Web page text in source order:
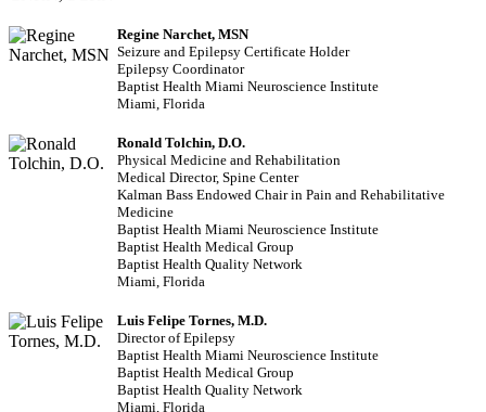
Regine Narchet, MSN
Seizure and Epilepsy Certificate Holder
Epilepsy Coordinator
Baptist Health Miami Neuroscience Institute
Miami, Florida
Ronald Tolchin, D.O.
Physical Medicine and Rehabilitation
Medical Director, Spine Center
Kalman Bass Endowed Chair in Pain and Rehabilitative
Medicine
Baptist Health Miami Neuroscience Institute
Baptist Health Medical Group
Baptist Health Quality Network
Miami, Florida
Luis Felipe Tornes, M.D.
Director of Epilepsy
Baptist Health Miami Neuroscience Institute
Baptist Health Medical Group
Baptist Health Quality Network
Miami, Florida